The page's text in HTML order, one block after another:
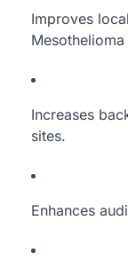
Improves
Increases
sites.
Enhances